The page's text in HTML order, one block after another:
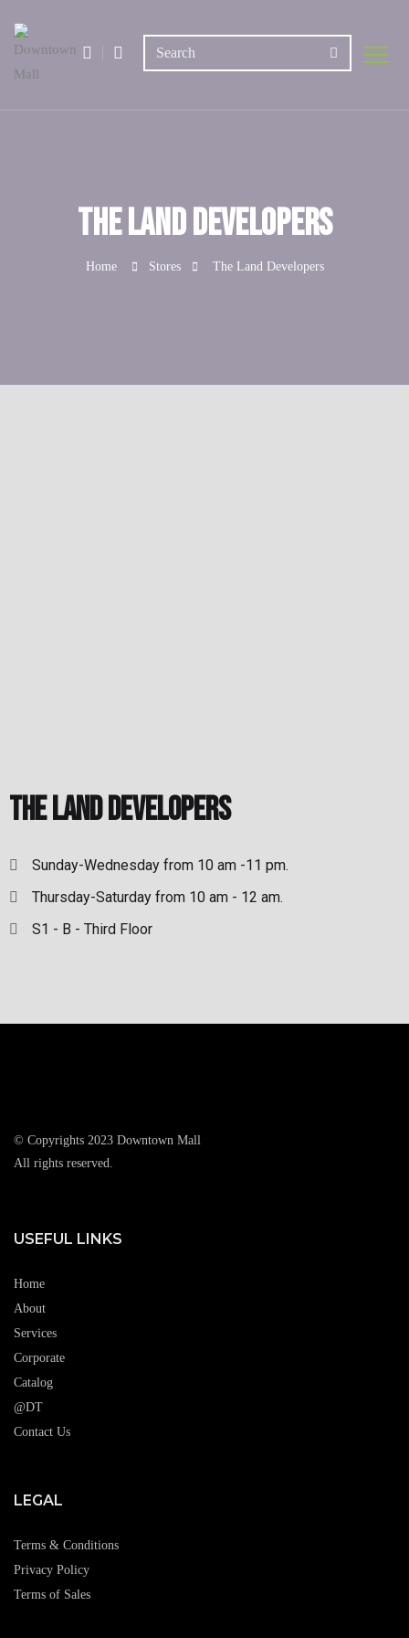
The Land Developers
Home Stores The Land Developers
The Land Developers
Sunday-Wednesday from 10 am -11 pm.
Thursday-Saturday from 10 am - 12 am.
S1 - B - Third Floor
© Copyrights 2023 Downtown Mall
All rights reserved.
USEFUL LINKS
Home
About
Services
Corporate
Catalog
@DT
Contact Us
LEGAL
Terms & Conditions
Privacy Policy
Terms of Sales